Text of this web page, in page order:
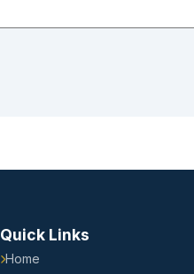
Quick Links
Home